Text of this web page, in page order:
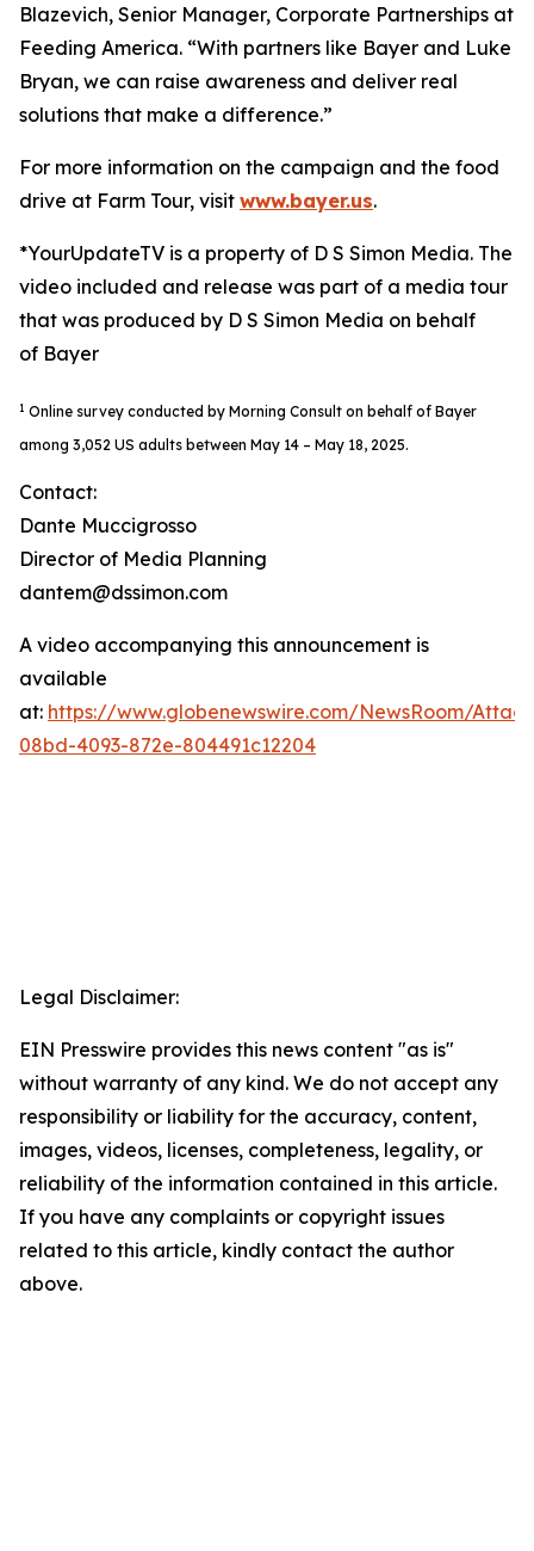
Blazevich, Senior Manager, Corporate Partnerships at
Feeding America. “With partners like Bayer and Luke
Bryan, we can raise awareness and deliver real
solutions that make a difference.”
For more information on the campaign and the food
drive at Farm Tour, visit www.bayer.us.
*YourUpdateTV is a property of D S Simon Media. The
video included and release was part of a media tour
that was produced by D S Simon Media on behalf
of Bayer
1 Online survey conducted by Morning Consult on behalf of Bayer
among 3,052 US adults between May 14 – May 18, 2025.
Contact:
Dante Muccigrosso
Director of Media Planning
dantem@dssimon.com
A video accompanying this announcement is
available
at: https://www.globenewswire.com/NewsRoom/
08bd-4093-872e-804491c12204
Legal Disclaimer:
EIN Presswire provides this news content "as is"
without warranty of any kind. We do not accept any
responsibility or liability for the accuracy, content,
images, videos, licenses, completeness, legality, or
reliability of the information contained in this article.
If you have any complaints or copyright issues
related to this article, kindly contact the author
above.